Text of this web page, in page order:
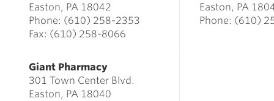
Easton, PA 18042
Phone: (610) 258-2353
Fax: (610) 258-8066
Easton, PA
Phone: (610)
Giant Pharmacy
301 Town Center Blvd.
Easton, PA 18040